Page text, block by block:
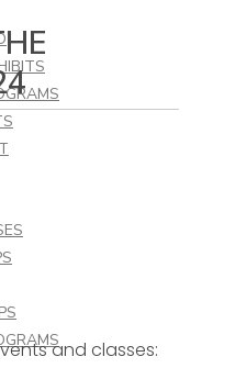
and classes: